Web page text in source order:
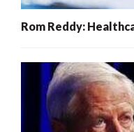
Rom Reddy: